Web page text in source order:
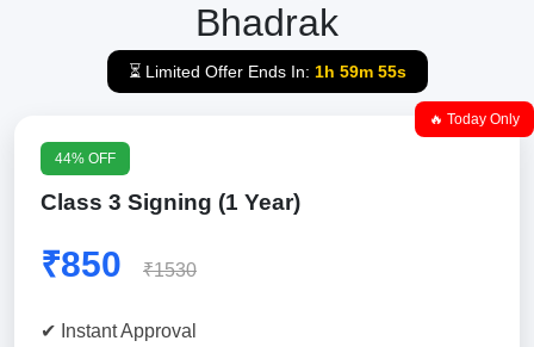
Bhadrak
⏳ Limited Offer Ends In: 1h 59m 54s
🔥 Today Only
44% OFF
Class 3 Signing (1 Year)
₹850 ₹1530
✔ Instant Approval